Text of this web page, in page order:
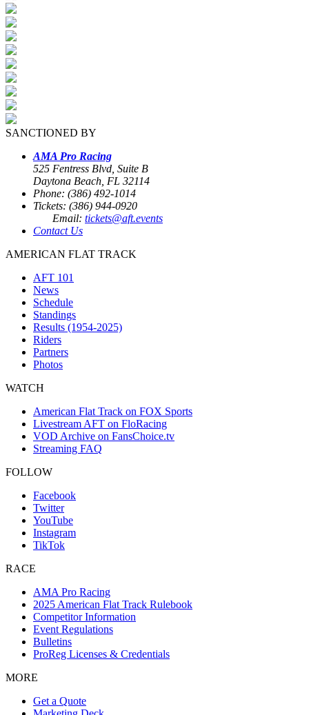
SANCTIONED BY
AMA Pro Racing
525 Fentress Blvd, Suite B
Daytona Beach, FL 32114
Phone: (386) 492-1014
Tickets: (386) 944-0920
Email: tickets@aft.events
Contact Us
AMERICAN FLAT TRACK
AFT 101
News
Schedule
Standings
Results (1954-2025)
Riders
Partners
Photos
WATCH
American Flat Track on FOX Sports
Livestream AFT on FloRacing
VOD Archive on FansChoice.tv
Streaming FAQ
FOLLOW
Facebook
Twitter
YouTube
Instagram
TikTok
RACE
AMA Pro Racing
2025 American Flat Track Rulebook
Competitor Information
Event Regulations
Bulletins
ProReg Licenses & Credentials
MORE
Get a Quote